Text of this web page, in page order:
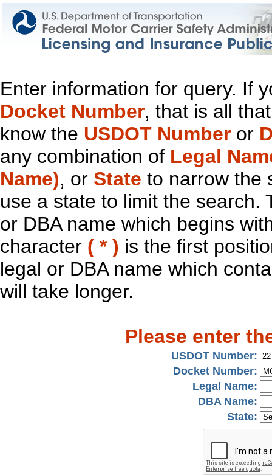
Enter information for query. If
Docket Number, that is all
know the USDOT Number or
any combination of Legal
Name), or State to narrow the
use a state to limit the search.
or DBA name which begins
character ( * ) is the first
legal or DBA name which
will take longer.
Please enter
USDOT Number:
Docket Number:
Legal Name:
DBA Name:
State: